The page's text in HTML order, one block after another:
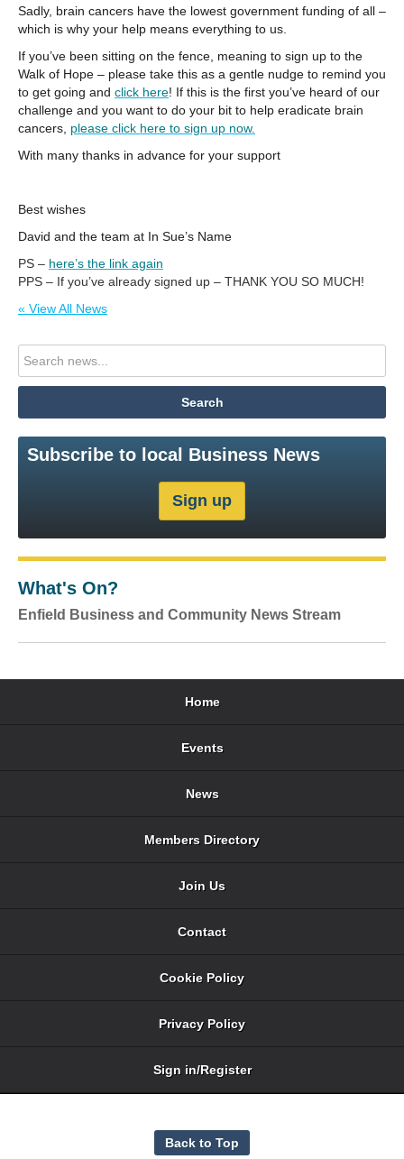
Sadly, brain cancers have the lowest government funding of all –
which is why your help means everything to us.
If you’ve been sitting on the fence, meaning to sign up to the
Walk of Hope – please take this as a gentle nudge to remind you
to get going and click here! If this is the first you’ve heard of our
challenge and you want to do your bit to help eradicate brain
cancers, please click here to sign up now.
With many thanks in advance for your support
Best wishes
David and the team at In Sue’s Name
PS – here’s the link again
PPS – If you’ve already signed up – THANK YOU SO MUCH!
« View All News
Subscribe to local Business News
What's On?
Enfield Business and Community News Stream
Home
Events
News
Members Directory
Join Us
Contact
Cookie Policy
Privacy Policy
Sign in/Register